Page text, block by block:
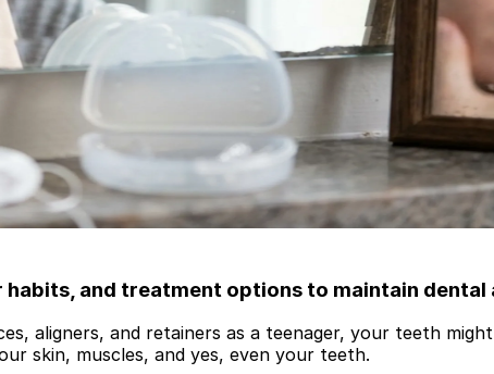
and treatment options to maintain dental
aligners, and retainers as a teenager, your teeth
skin, muscles, and yes, even your teeth.